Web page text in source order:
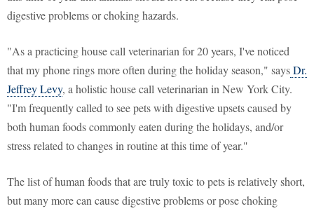
digestive problems or choking hazards.
"As a practicing house call veterinarian for 20 years, I've noticed
that my phone rings more often during the holiday season," saysDr.
Jeffrey Levy, a holistic house call veterinarian in New York City.
"I'm frequently called to see pets with digestive upsets caused by
both human foods commonly eaten during the holidays, and/or
stress related to changes in routine at this time of year."
The list of human foods that are truly toxic to pets is relatively short,
but many more can cause digestive problems or pose choking